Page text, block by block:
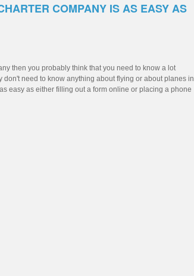
COMPANY IS AS EASY AS
then you probably think that you need to know a lot
need to know anything about flying or about planes in
easy as either filling out a form online or placing a phone